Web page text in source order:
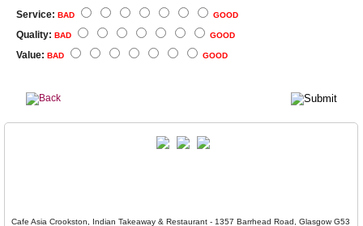
Service: BAD GOOD
Quality: BAD GOOD
Value: BAD GOOD
Cafe Asia Crookston, Indian Takeaway & Restaurant - 1357 Barrhead Road, Glasgow G53